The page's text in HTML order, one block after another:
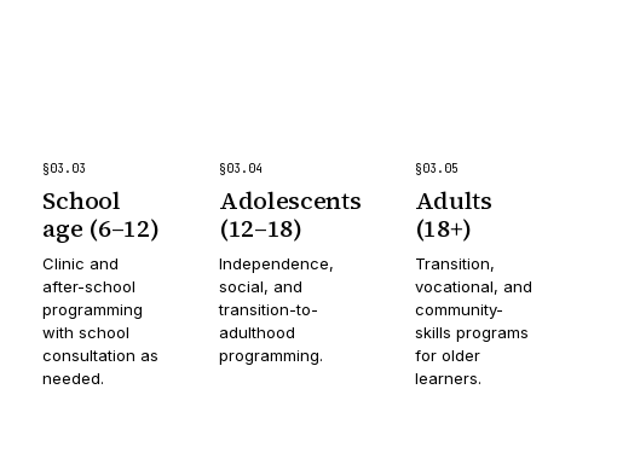
§03 . 03
School
age (6–12)
Clinic and
after-school
programming
with school
consultation as
needed.
§03 . 04
Adolescents
(12–18)
Independence,
social, and
transition-to-
adulthood
programming.
§03 . 05
Adults
(18+)
Transition,
vocational, and
community-
skills programs
for older
learners.